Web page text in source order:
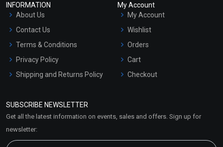
INFORMATION
About Us
Contact Us
Terms & Conditions
Privacy Policy
Shipping and Returns Policy
Market Area
My Account
My Account
Wishlist
Orders
Cart
Checkout
SUBSCRIBE NEWSLETTER
Get all the latest information on events, sales and offers. Sign up for
newsletter: